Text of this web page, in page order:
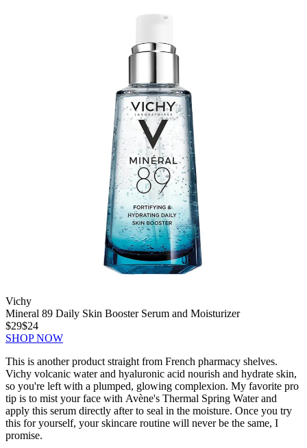
Vichy
Mineral 89 Daily Skin Booster Serum and Moisturizer
$29$24
SHOP NOW
This is another product straight from French pharmacy shelves.
Vichy volcanic water and hyaluronic acid nourish and hydrate skin,
so you're left with a plumped, glowing complexion. My favorite pro
tip is to mist your face with Avène's Thermal Spring Water and
apply this serum directly after to seal in the moisture. Once you try
this for yourself, your skincare routine will never be the same, I
promise.